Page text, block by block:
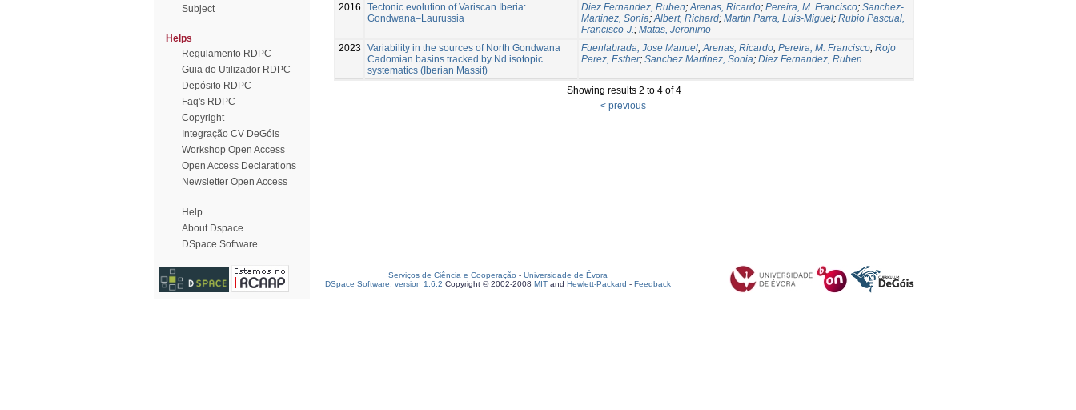
Subject
Helps
Regulamento RDPC
Guia do Utilizador RDPC
Depósito RDPC
Faq's RDPC
Copyright
Integração CV DeGóis
Workshop Open Access
Open Access Declarations
Newsletter Open Access
Help
About Dspace
DSpace Software
2016
Tectonic evolution of Variscan Iberia:
Gondwana–Laurussia
Diez Fernandez, Ruben;Arenas, Ricardo; Pereira, M. Francisco; Sanchez-
Martinez, Sonia;Albert, Richard; Martin Parra, Luis-Miguel; Rubio Pascual,
Francisco-J.; Matas, Jeronimo
2023
Variability in the sources of North Gondwana
Cadomian basins tracked by Nd isotopic
systematics (Iberian Massif)
Fuenlabrada, Jose Manuel;Arenas, Ricardo; Pereira, M. Francisco; Rojo
Perez, Esther; Sanchez Martinez, Sonia; Diez Fernandez, Ruben
Showing results 2 to 4 of 4
< previous
Serviços de Ciência e Cooperação - Universidade de Évora
DSpace Software, version 1.6.2 Copyright © 2002-2008 MIT and Hewlett-Packard - Feedback